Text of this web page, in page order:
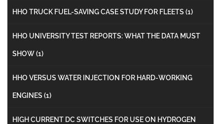
HHO TRUCK FUEL-SAVING CASE STUDY FOR FLEETS (1)
HHO UNIVERSITY TEST REPORTS: WHAT THE DATA MUST
SHOW(1)
HHO VERSUS WATER INJECTION FOR HARD-WORKING
ENGINES (1)
HIGH CURRENT DC SWITCHES FOR USE ON HYDROGEN